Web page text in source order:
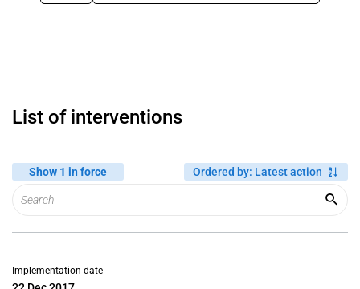
List of interventions
Show 1 in force Ordered by: Latest action
Implementation date